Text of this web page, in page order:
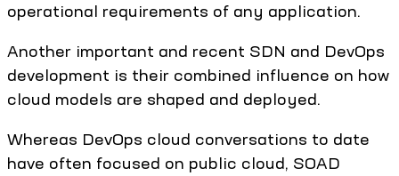
operational requirements of any application.
Another important and recent SDN and DevOps
development is their combined influence on how
cloud models are shaped and deployed.
Whereas DevOps cloud conversations to date
have often focused on public cloud, SOAD